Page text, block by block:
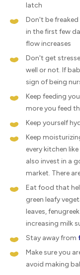
latch
Don't be
in the first few
flow increases
Don't get
well or not. If
sign of being
Keep feeding
more you feed
Keep yourself
Keep
every kitchen
also invest in a
market. There
Eat food that
green leafy
leaves,
increasing milk
Stay away from
Make sure you
avoid making